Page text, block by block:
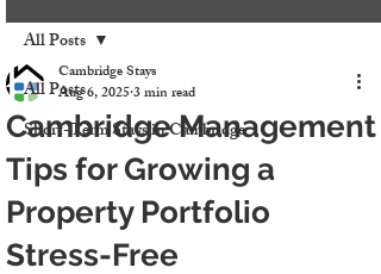
All Posts
Short-Term Stays in Cambridge
All Posts
Cambridge Management
Tips for Growing a
Property Portfolio
Stress-Free
Cambridge Stays
Aug 6, 20253 min read